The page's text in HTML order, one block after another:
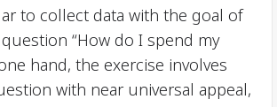
to collect data with the goal of
“How do I spend my
hand, the exercise involves
with near universal appeal,